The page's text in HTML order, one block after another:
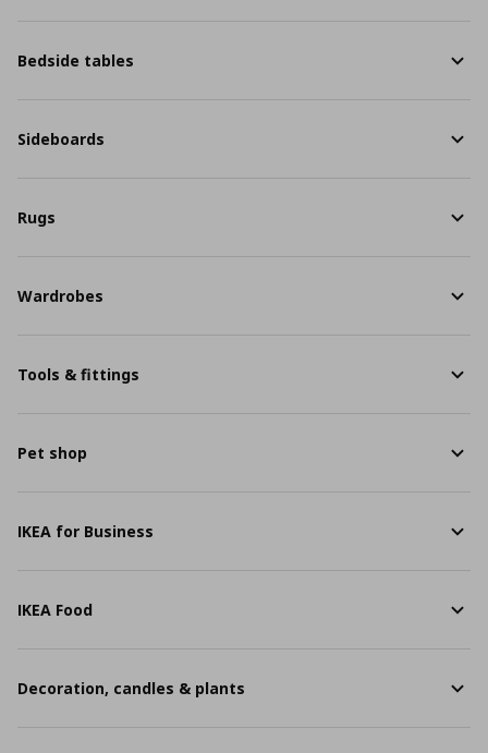
Bedside tables
Sideboards
Rugs
Wardrobes
Tools & fittings
Pet shop
IKEA for Business
IKEA Food
Decoration, candles & plants